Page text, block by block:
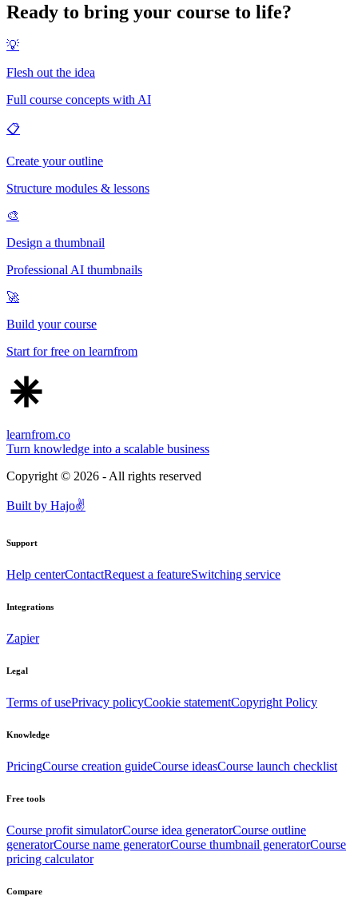
Ready to bring your course to life?
💡
Flesh out the idea
Full course concepts with AI
📋
Create your outline
Structure modules & lessons
🎨
Design a thumbnail
Professional AI thumbnails
🚀
Build your course
Start for free on learnfrom
learnfrom.co
Turn knowledge into a scalable business
Copyright © 2026 - All rights reserved
Built by Hajo✌️
Support
Help centerContactRequest a featureSwitching service
Integrations
Zapier
Legal
Terms of usePrivacy policyCookie statementCopyright Policy
Knowledge
PricingCourse creation guideCourse ideasCourse launch checklist
Free tools
Course profit simulatorCourse idea generatorCourse outline
generatorCourse name generatorCourse thumbnail generatorCourse
pricing calculator
Compare